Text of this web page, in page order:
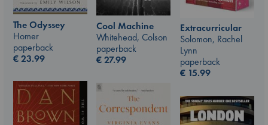
The Odyssey
Homer
paperback
€23.99
Cool Machine
Whitehead, Colson
paperback
€27.99
Extracurricular
Solomon, Rachel
Lynn
paperback
€ 15.99